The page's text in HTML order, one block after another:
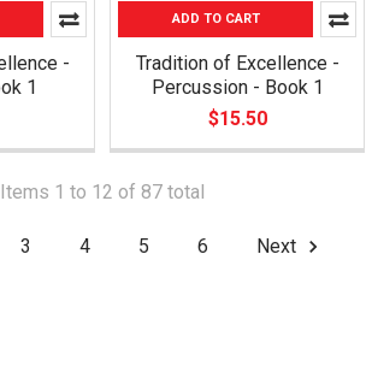
-
1
ADD TO CART
Tradition of Excellence -
Percussion - Book 1
$15.50
Items 1 to 12 of 87 total
3 4 5 6 Next